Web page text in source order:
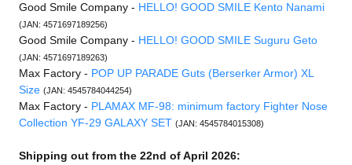
Good Smile Company - HELLO! GOOD SMILE Kento Nanami
(JAN: 4571697189256)
Good Smile Company - HELLO! GOOD SMILE Suguru Geto
(JAN: 4571697189263)
Max Factory - POP UP PARADE Guts (Berserker Armor) XL
Size (JAN: 4545784044254)
Max Factory - PLAMAX MF-98: minimum factory Fighter Nose
Collection YF-29 GALAXY SET (JAN: 4545784015308)
Shipping out from the 22nd of April 2026: